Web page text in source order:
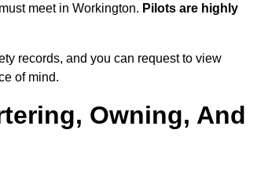
meet in Workington. Pilots are highly
records, and you can request to view
of mind.
Owning, And